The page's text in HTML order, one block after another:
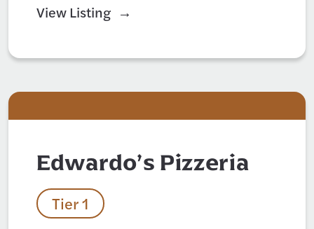
View Listing
Edwardo’s Pizzeria
Tier 1